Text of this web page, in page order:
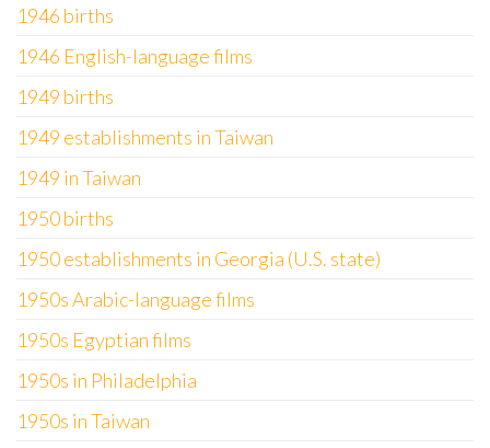
1946 births
1946 English-language films
1949 births
1949 establishments in Taiwan
1949 in Taiwan
1950 births
1950 establishments in Georgia (U.S. state)
1950s Arabic-language films
1950s Egyptian films
1950s in Philadelphia
1950s in Taiwan